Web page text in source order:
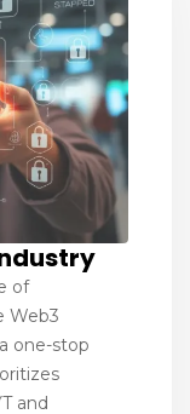
of
Web3
one-stop
and